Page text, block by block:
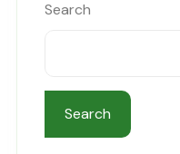
Search
Search